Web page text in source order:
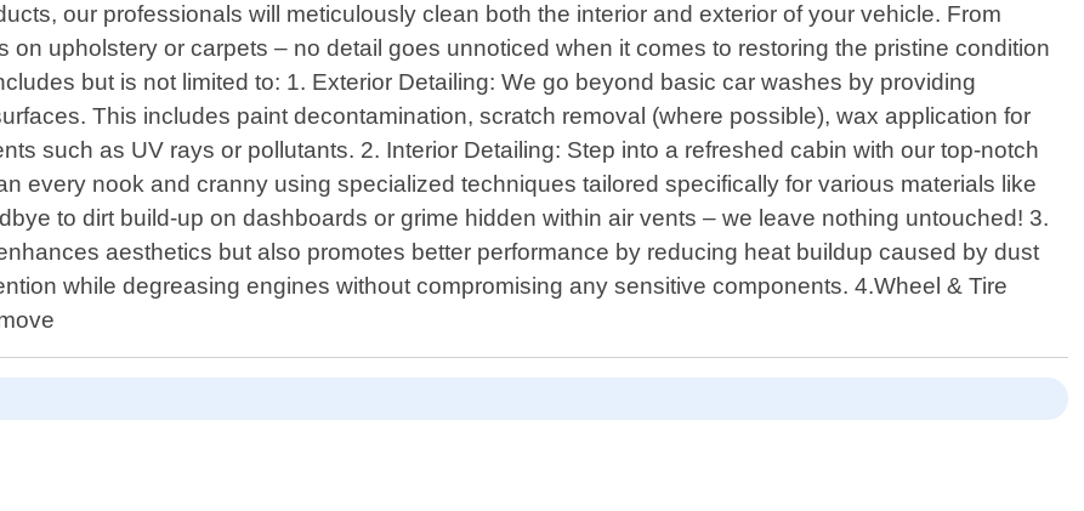
our professionals will meticulously clean both the interior and exterior of your vehicle. From
upholstery or carpets – no detail goes unnoticed when it comes to restoring the pristine condition
but is not limited to: 1. Exterior Detailing: We go beyond basic car washes by providing
This includes paint decontamination, scratch removal (where possible), wax application for
such as UV rays or pollutants. 2. Interior Detailing: Step into a refreshed cabin with our top-notch
every nook and cranny using specialized techniques tailored specifically for various materials like
to dirt build-up on dashboards or grime hidden within air vents – we leave nothing untouched! 3.
aesthetics but also promotes better performance by reducing heat buildup caused by dust
while degreasing engines without compromising any sensitive components. 4.Wheel & Tire